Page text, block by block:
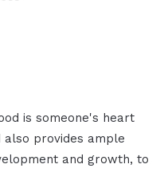
is someone's heart
provides ample
and growth, to